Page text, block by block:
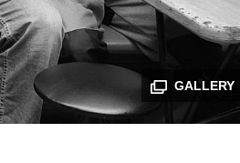
GALLERY